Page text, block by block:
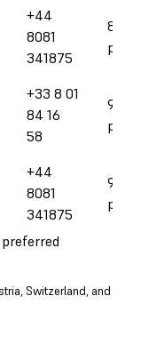
+44
8081
341875
8
pm
+33 8 01
84 16
58
9
pm
+44
8081
341875
9
pm
Switzerland, and